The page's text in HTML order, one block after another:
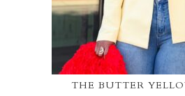
THE BUTTER